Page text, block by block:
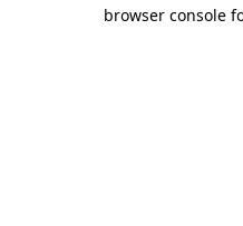
browser console